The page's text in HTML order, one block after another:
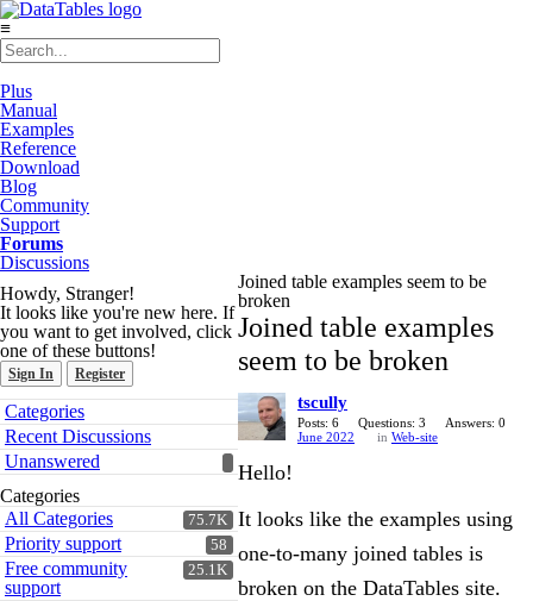
≡
Plus
Manual
Examples
Reference
Download
Blog
Community
Support
Forums
Discussions
Howdy, Stranger!
It looks like you're new here. If
you want to get involved, click
one of these buttons!
Sign In Register
Quick
Links
Categories
Recent Discussions
Unanswered
Categories
75.7K
All Categories
58
Priority support
25.1K
Free community
support
Joined table examples seem to be
broken
Joined table examples
seem to be broken
tscully
Posts: 6 Questions: 3
Answers: 0
June 2022
in Web-site
Hello!
It looks like the examples using
one-to-many joined tables is
broken on the DataTables site.